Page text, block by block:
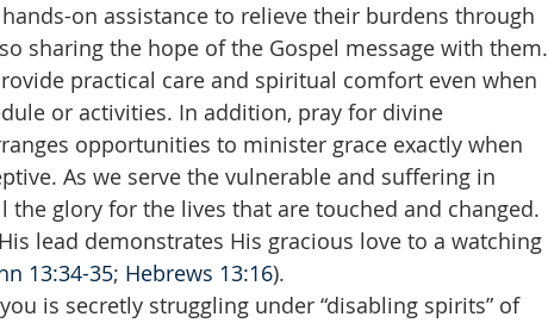
on assistance to relieve their burdens through
sharing the hope of the Gospel message with them.
practical care and spiritual comfort even when
or activities. In addition, pray for divine
opportunities to minister grace exactly when
As we serve the vulnerable and suffering in
the glory for the lives that are touched and changed.
lead demonstrates His gracious love to a watching
13:34-35; Hebrews 13:16).
is secretly struggling under “disabling spirits” of